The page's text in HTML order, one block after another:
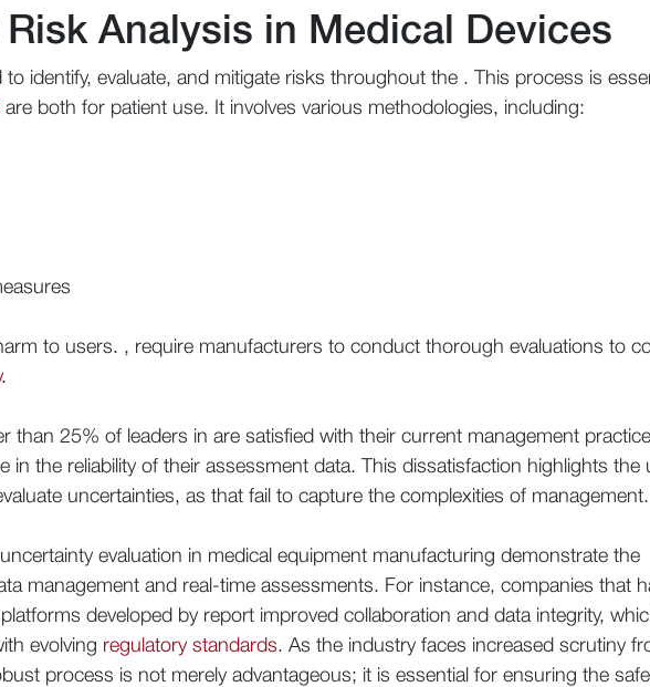
Analysis in Medical Devices
identify, evaluate, and mitigate risks throughout the . This process is
are both for patient use. It involves various methodologies, including:
to users. , require manufacturers to conduct thorough evaluations to
.
than 25% of leaders in are satisfied with their current management
in the reliability of their assessment data. This dissatisfaction highlights the
uncertainties, as that fail to capture the complexities of management.
evaluation in medical equipment manufacturing demonstrate the
management and real-time assessments. For instance, companies that
developed by report improved collaboration and data integrity,
evolving regulatory standards. As the industry faces increased scrutiny
process is not merely advantageous; it is essential for ensuring the